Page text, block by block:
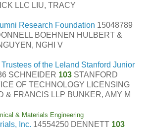
LLC LIU, TRACY
Research Foundation 15048789
BOEHNEN HULBERT &
NGHI V
of the Leland Stanford Junior
SCHNEIDER 103 STANFORD
OF TECHNOLOGY LICENSING
& FRANCIS LLP BUNKER, AMY M
& Materials Engineering
Inc. 14554250 DENNETT 103